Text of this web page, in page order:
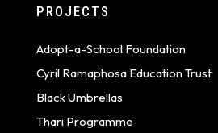
PROJECTS
Adopt-a-School Foundation
Cyril Ramaphosa Education Trust
Black Umbrellas
Thari Programme